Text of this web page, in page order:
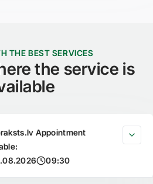
THE BEST SERVICES
the service is
Appointment
09:30